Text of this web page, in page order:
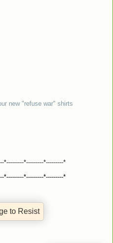
new "refuse war" shirts
*---------*---------*---------*
*---------*---------*---------*